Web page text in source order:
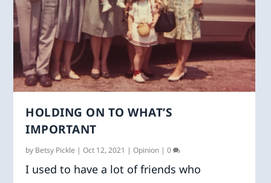
HOLDING ON TO WHAT’S
IMPORTANT
by Betsy Pickle |Oct 12, 2021 |Opinion |0
I used to have a lot of friends who